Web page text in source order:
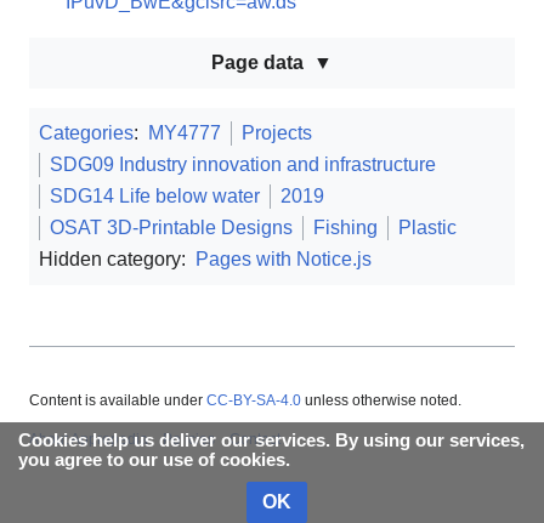
Page data
Categories: MY4777
Projects
SDG09 Industry innovation and infrastructure
SDG14 Life below water
2019
OSAT 3D-Printable Designs
Fishing
Plastic
Hidden category:
Pages with Notice.js
Cookies help us deliver our services. By using our services,
you agree to our use of cookies.
OK
Content is available under CC-BY-SA-4.0 unless otherwise noted.
About Appropedia Policies Contact